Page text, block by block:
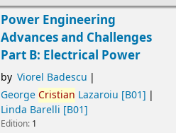
Power Engineering
Advances and Challenges
Part B: Electrical Power
by Viorel Badescu
GeorgeCristian Lazaroiu [B01]
Linda Barelli [B01]
Edition: 1